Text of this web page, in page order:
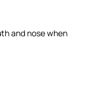
and nose when